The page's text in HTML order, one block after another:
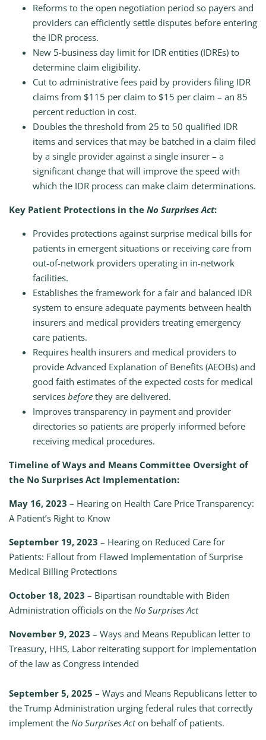
Reforms to the open negotiation period so payers and
providers can efficiently settle disputes before entering
the IDR process.
New 5-business day limit for IDR entities (IDREs) to
determine claim eligibility.
Cut to administrative fees paid by providers filing IDR
claims from $115 per claim to $15 per claim – an 85
percent reduction in cost.
Doubles the threshold from 25 to 50 qualified IDR
items and services that may be batched in a claim filed
by a single provider against a single insurer – a
significant change that will improve the speed with
which the IDR process can make claim determinations.
Key Patient Protections in the No Surprises Act:
Provides protections against surprise medical bills for
patients in emergent situations or receiving care from
out-of-network providers operating in in-network
facilities.
Establishes the framework for a fair and balanced IDR
system to ensure adequate payments between health
insurers and medical providers treating emergency
care patients.
Requires health insurers and medical providers to
provide Advanced Explanation of Benefits (AEOBs) and
good faith estimates of the expected costs for medical
services before they are delivered.
Improves transparency in payment and provider
directories so patients are properly informed before
receiving medical procedures.
Timeline of Ways and Means Committee Oversight of
the No Surprises Act Implementation:
May 16, 2023 – Hearing on Health Care Price Transparency:
A Patient’s Right to Know
September 19, 2023 – Hearing on Reduced Care for
Patients: Fallout from Flawed Implementation of Surprise
Medical Billing Protections
October 18, 2023 – Bipartisan roundtable with Biden
Administration officials on the No Surprises Act
November 9, 2023 – Ways and Means Republican letter to
Treasury, HHS, Labor reiterating support for implementation
of the law as Congress intended
September 5, 2025 – Ways and Means Republicans letter to
the Trump Administration urging federal rules that correctly
implement the No Surprises Acton behalf of patients.